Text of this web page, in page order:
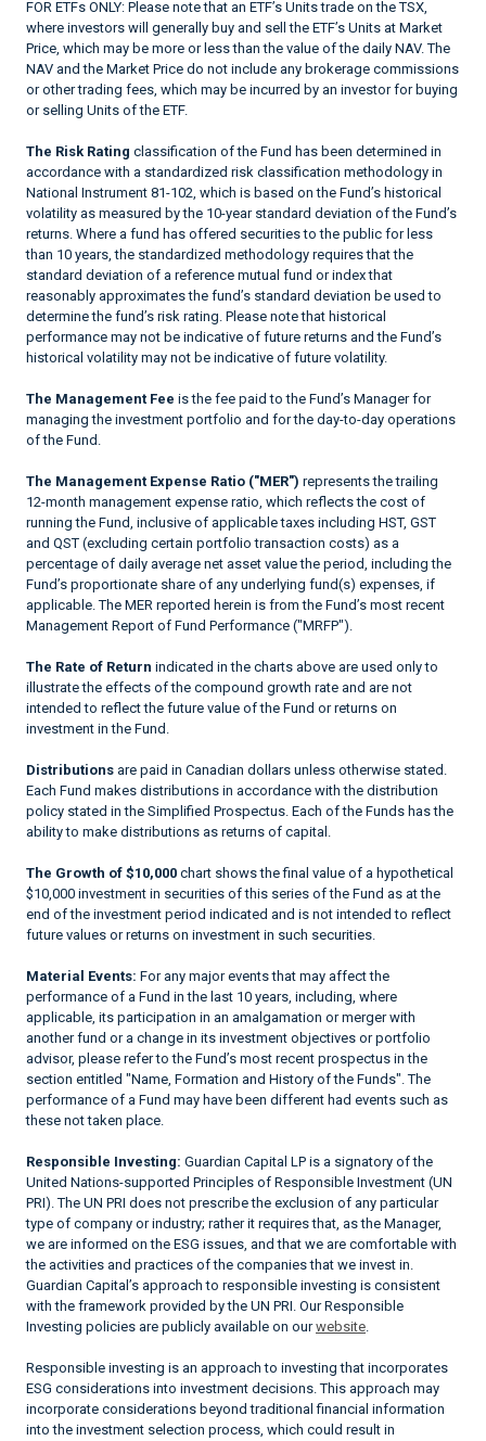
FOR ETFs ONLY: Please note that an ETF’s Units trade on the TSX,
where investors will generally buy and sell the ETF’s Units at Market
Price, which may be more or less than the value of the daily NAV. The
NAV and the Market Price do not include any brokerage commissions
or other trading fees, which may be incurred by an investor for buying
or selling Units of the ETF.
The Risk Rating classification of the Fund has been determined in
accordance with a standardized risk classification methodology in
National Instrument 81-102, which is based on the Fund’s historical
volatility as measured by the 10-year standard deviation of the Fund’s
returns. Where a fund has offered securities to the public for less
than 10 years, the standardized methodology requires that the
standard deviation of a reference mutual fund or index that
reasonably approximates the fund’s standard deviation be used to
determine the fund’s risk rating. Please note that historical
performance may not be indicative of future returns and the Fund’s
historical volatility may not be indicative of future volatility.
The Management Fee is the fee paid to the Fund’s Manager for
managing the investment portfolio and for the day-to-day operations
of the Fund.
The Management Expense Ratio ("MER") represents the trailing
12-month management expense ratio, which reflects the cost of
running the Fund, inclusive of applicable taxes including HST, GST
and QST (excluding certain portfolio transaction costs) as a
percentage of daily average net asset value the period, including the
Fund’s proportionate share of any underlying fund(s) expenses, if
applicable. The MER reported herein is from the Fund’s most recent
Management Report of Fund Performance ("MRFP").
The Rate of Return indicated in the charts above are used only to
illustrate the effects of the compound growth rate and are not
intended to reflect the future value of the Fund or returns on
investment in the Fund.
Distributions are paid in Canadian dollars unless otherwise stated.
Each Fund makes distributions in accordance with the distribution
policy stated in the Simplified Prospectus. Each of the Funds has the
ability to make distributions as returns of capital.
The Growth of $10,000 chart shows the final value of a hypothetical
$10,000 investment in securities of this series of the Fund as at the
end of the investment period indicated and is not intended to reflect
future values or returns on investment in such securities.
Material Events: For any major events that may affect the
performance of a Fund in the last 10 years, including, where
applicable, its participation in an amalgamation or merger with
another fund or a change in its investment objectives or portfolio
advisor, please refer to the Fund’s most recent prospectus in the
section entitled "Name, Formation and History of the Funds". The
performance of a Fund may have been different had events such as
these not taken place.
Responsible Investing: Guardian Capital LP is a signatory of the
United Nations-supported Principles of Responsible Investment (UN
PRI). The UN PRI does not prescribe the exclusion of any particular
type of company or industry; rather it requires that, as the Manager,
we are informed on the ESG issues, and that we are comfortable with
the activities and practices of the companies that we invest in.
Guardian Capital’s approach to responsible investing is consistent
with the framework provided by the UN PRI. Our Responsible
Investing policies are publicly available on ourwebsite.
Responsible investing is an approach to investing that incorporates
ESG considerations into investment decisions. This approach may
incorporate considerations beyond traditional financial information
into the investment selection process, which could result in